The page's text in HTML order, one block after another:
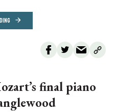
final piano